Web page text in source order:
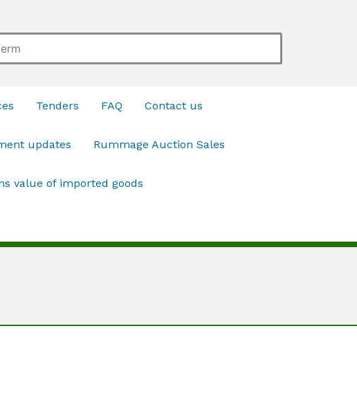
Tenders FAQ Contact us
updates Rummage Auction Sales
value of imported goods